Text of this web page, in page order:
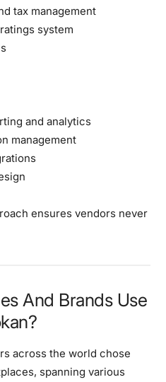
tax management
system
and analytics
management
ensures vendors never
And Brands Use
across the world chose
spanning various